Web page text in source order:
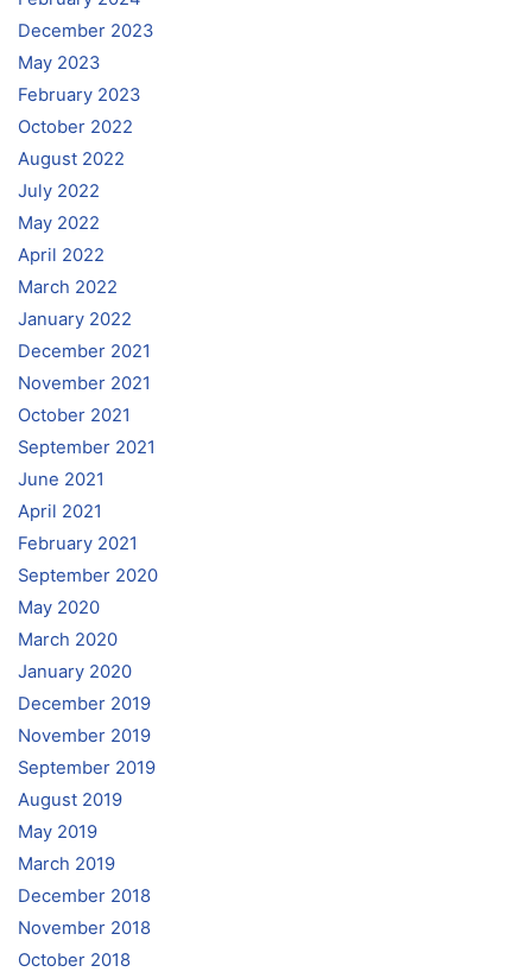
December 2023
May 2023
February 2023
October 2022
August 2022
July 2022
May 2022
April 2022
March 2022
January 2022
December 2021
November 2021
October 2021
September 2021
June 2021
April 2021
February 2021
September 2020
May 2020
March 2020
January 2020
December 2019
November 2019
September 2019
August 2019
May 2019
March 2019
December 2018
November 2018
October 2018